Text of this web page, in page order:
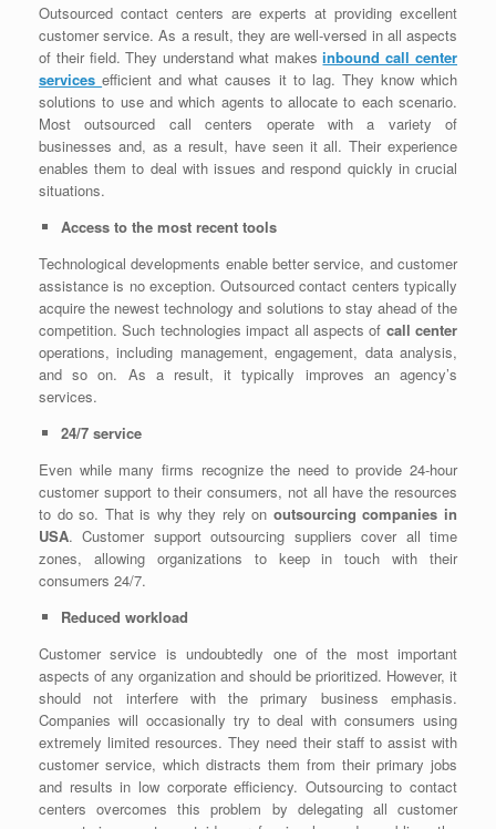
Outsourced contact centers are experts at providing excellent
customer service. As a result, they are well-versed in all aspects
of their field. They understand what makesinbound call center
servicesefficient and what causes it to lag. They know which
solutions to use and which agents to allocate to each scenario.
Most outsourced call centers operate with a variety of
businesses and, as a result, have seen it all. Their experience
enables them to deal with issues and respond quickly in crucial
situations.
Access to the most recent tools
Technological developments enable better service, and customer
assistance is no exception. Outsourced contact centers typically
acquire the newest technology and solutions to stay ahead of the
competition. Such technologies impact all aspects of call center
operations, including management, engagement, data analysis,
and so on. As a result, it typically improves an agency’s
services.
24/7 service
Even while many firms recognize the need to provide 24-hour
customer support to their consumers, not all have the resources
to do so. That is why they rely on outsourcing companies in
USA. Customer support outsourcing suppliers cover all time
zones, allowing organizations to keep in touch with their
consumers 24/7.
Reduced workload
Customer service is undoubtedly one of the most important
aspects of any organization and should be prioritized. However, it
should not interfere with the primary business emphasis.
Companies will occasionally try to deal with consumers using
extremely limited resources. They need their staff to assist with
customer service, which distracts them from their primary jobs
and results in low corporate efficiency. Outsourcing to contact
centers overcomes this problem by delegating all customer